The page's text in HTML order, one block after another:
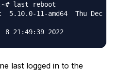
last reboot
5.10.0-11-amd64  Thu Dec
last logged in to the